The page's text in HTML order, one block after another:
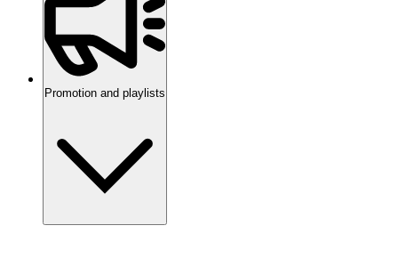
Promotion and playlists